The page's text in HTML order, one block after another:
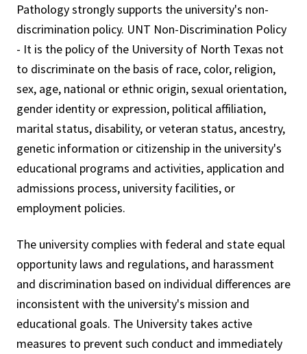
Pathology strongly supports the university's non-
discrimination policy. UNT Non-Discrimination Policy
- It is the policy of the University of North Texas not
to discriminate on the basis of race, color, religion,
sex, age, national or ethnic origin, sexual orientation,
gender identity or expression, political affiliation,
marital status, disability, or veteran status, ancestry,
genetic information or citizenship in the university's
educational programs and activities, application and
admissions process, university facilities, or
employment policies.
The university complies with federal and state equal
opportunity laws and regulations, and harassment
and discrimination based on individual differences are
inconsistent with the university's mission and
educational goals. The University takes active
measures to prevent such conduct and immediately